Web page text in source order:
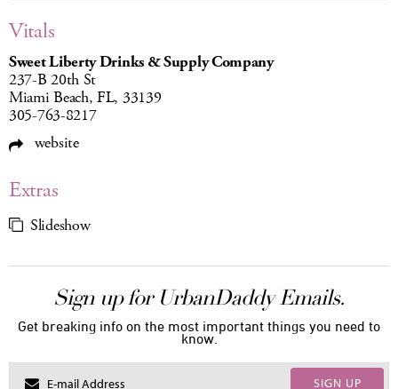
Vitals
Sweet Liberty Drinks & Supply Company
237-B 20th St
Miami Beach, FL, 33139
305-763-8217
website
Extras
Slideshow
Sign up for UrbanDaddy Emails.
Get breaking info on the most important things you need to
know.
SIGN UP